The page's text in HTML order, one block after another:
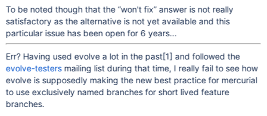
To be noted though that the “won't fix” answer is not really
satisfactory as the alternative is not yet available and this
particular issue has been open for 6 years...
Err? Having used evolve a lot in the past[1] and followed the
evolve-testersmailing list during that time, I really fail to see how
evolve is supposedly making the new best practice for mercurial
to use exclusively named branches for short lived feature
branches.